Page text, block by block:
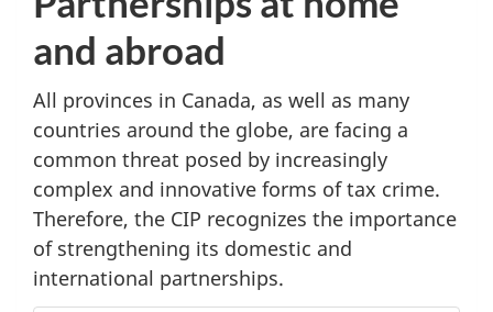
and abroad
All provinces in Canada, as well as many
countries around the globe, are facing a
common threat posed by increasingly
complex and innovative forms of tax crime.
Therefore, the CIP recognizes the importance
of strengthening its domestic and
international partnerships.